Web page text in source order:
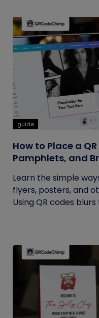
guide
How to Place a
Pamphlets, and
Learn the simple
flyers, posters, and
Using QR codes blurs